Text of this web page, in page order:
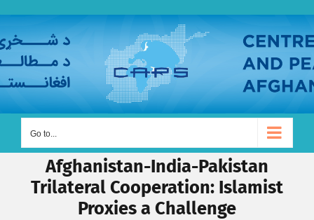
content
Go to...
Afghanistan-India-Pakistan
Trilateral Cooperation: Islamist
Proxies a Challenge